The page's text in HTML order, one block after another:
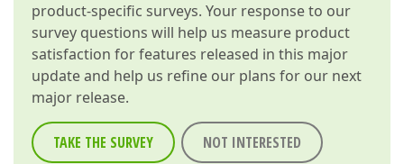
product-specific surveys. Your response to our
survey questions will help us measure product
satisfaction for features released in this major
update and help us refine our plans for our next
major release.
TAKE THE SURVEY NOT INTERESTED